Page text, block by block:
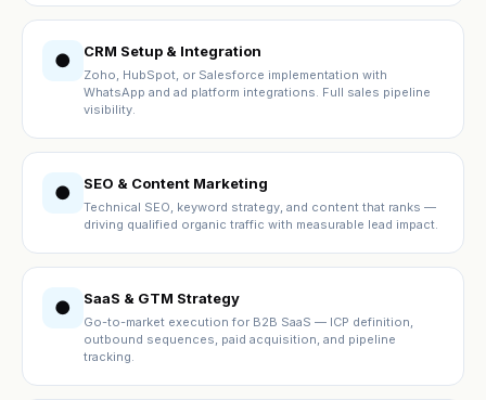
● CRM Setup & Integration
Zoho, HubSpot, or Salesforce implementation with
WhatsApp and ad platform integrations. Full sales pipeline
visibility.
● SEO & Content Marketing
Technical SEO, keyword strategy, and content that ranks —
driving qualified organic traffic with measurable lead impact.
● SaaS & GTM Strategy
Go-to-market execution for B2B SaaS — ICP definition,
outbound sequences, paid acquisition, and pipeline
tracking.